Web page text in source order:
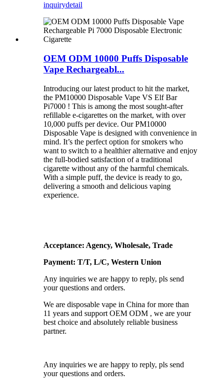
inquirydetail
OEM ODM 10000 Puffs Disposable
Vape Rechargeabl...
Introducing our latest product to hit the market,
the PM10000 Disposable Vape VS Elf Bar
Pi7000 ! This is among the most sought-after
refillable e-cigarettes on the market, with over
10,000 puffs per device. Our PM10000
Disposable Vape is designed with convenience in
mind. It’s the perfect option for smokers who
want to switch to a healthier alternative and enjoy
the full-bodied satisfaction of a traditional
cigarette without any of the harmful chemicals.
With a simple puff, the device is ready to go,
delivering a smooth and delicious vaping
experience.
Acceptance: Agency, Wholesale, Trade
Payment: T/T, L/C, Western Union
Any inquiries we are happy to reply, pls send
your questions and orders.
We are disposable vape in China for more than
11 years and support OEM ODM , we are your
best choice and absolutely reliable business
partner.
Any inquiries we are happy to reply, pls send
your questions and orders.